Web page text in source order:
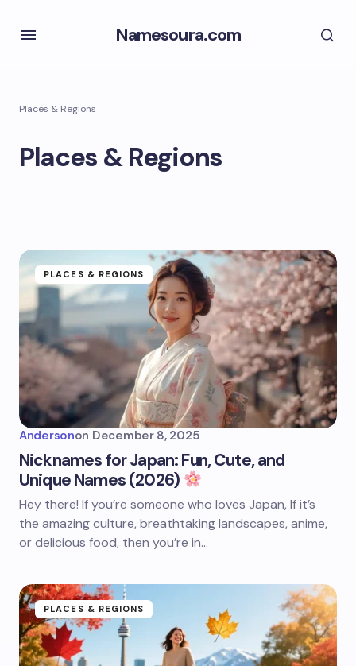
Namesoura.com
Places & Regions
Places & Regions
PLACES & REGIONS
Andersonon December 8, 2025
Nicknames for Japan: Fun, Cute, and
Unique Names (2026)
Hey there! If you’re someone who loves Japan, If it’s
the amazing culture, breathtaking landscapes, anime,
or delicious food, then you’re in…
PLACES & REGIONS